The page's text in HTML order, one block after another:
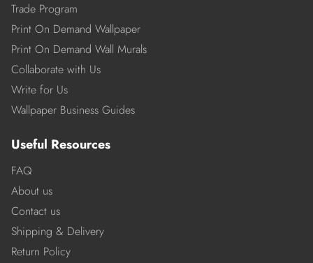
Trade Program
Print On Demand Wallpaper
Print On Demand Wall Murals
Collaborate with Us
Write for Us
Wallpaper Business Guides
Useful Resources
FAQ
About us
Contact us
Shipping & Delivery
Return Policy